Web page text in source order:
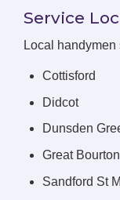
Service
Local
Cottisford
Didcot
Dunsden
Great Bourton
Sandford St